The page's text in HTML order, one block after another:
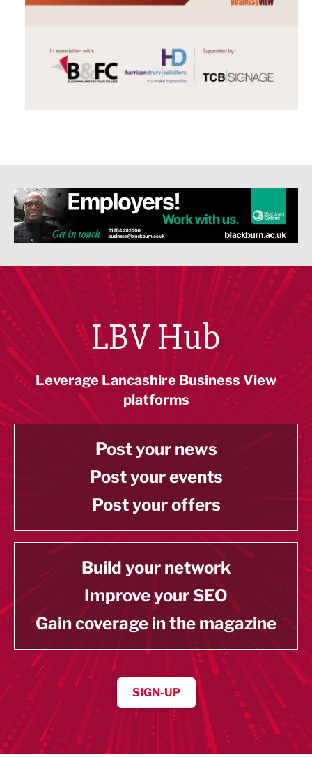
LBV Hub
Leverage Lancashire Business View
platforms
Post your news
Post your events
Post your offers
Build your network
Improve your SEO
Gain coverage in the magazine
SIGN-UP